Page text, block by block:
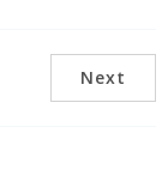
Next